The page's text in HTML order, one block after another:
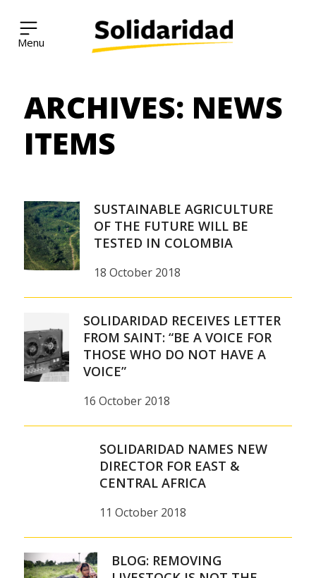
Solidaridad Network
ARCHIVES: NEWS
ITEMS
SUSTAINABLE AGRICULTURE
OF THE FUTURE WILL BE
TESTED IN COLOMBIA
18 October 2018
SOLIDARIDAD RECEIVES LETTER
FROM SAINT: “BE A VOICE FOR
THOSE WHO DO NOT HAVE A
VOICE”
16 October 2018
SOLIDARIDAD NAMES NEW
DIRECTOR FOR EAST &
CENTRAL AFRICA
11 October 2018
BLOG: REMOVING